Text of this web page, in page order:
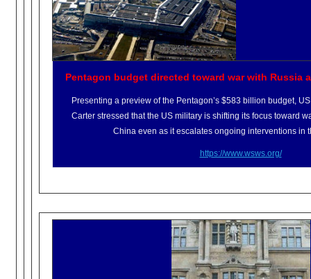
Pentagon budget directed toward war with Russia
Presenting a preview of the Pentagon’s $583 billion budget,
Carter stressed that the US military is shifting its focus toward
China even as it escalates ongoing interventions in
https://www.wsws.org/